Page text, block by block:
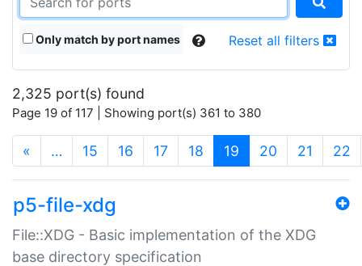
Only match by port names Reset all filters
2,325 port(s) found
Page 19 of 117 | Showing port(s) 361 to 380
« … 15 16 17 18 19 (current)
20 21 22
p5-file-xdg
File::XDG - Basic implementation of the XDG
base directory specification